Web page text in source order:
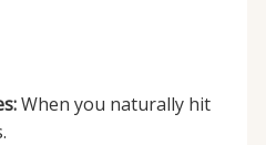
When you naturally hit